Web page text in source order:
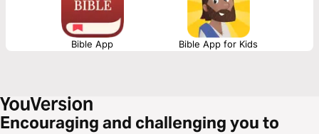
Bible App Bible App for Kids
Encouraging and challenging you to